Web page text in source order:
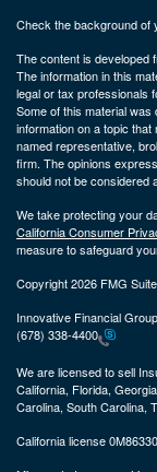
Check the background of
The content is developed
The information in this
legal or tax professionals
Some of this material
information on a topic
named representative,
firm. The opinions
should not be considered
We take protecting your
California Consumer
measure to safeguard
Copyright 2026 FMG
Innovative Financial
(678) 338-4400
We are licensed to sell
California, Florida,
Carolina, South Carolina,
California license 0M86330